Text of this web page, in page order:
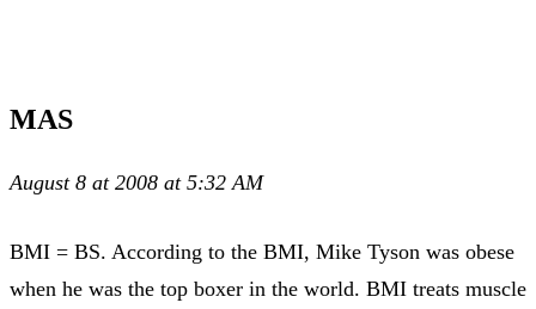
MAS
August 8 at 2008 at 5:32 AM
BMI = BS. According to the BMI, Mike Tyson was obese
when he was the top boxer in the world. BMI treats muscle